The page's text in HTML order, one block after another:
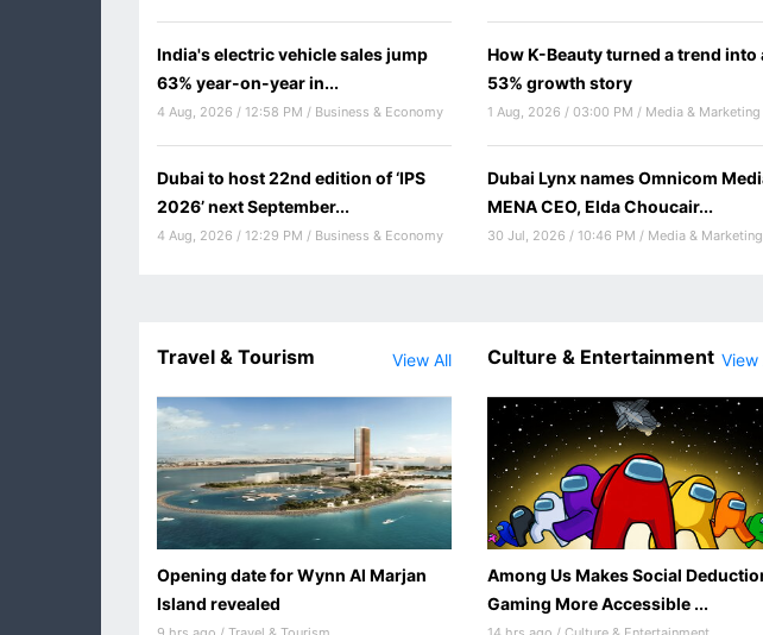
India's electric vehicle sales jump
63% year-on-year in...
4 Aug, 2026 / 12:58 PM / Business & Economy
Dubai to host 22nd edition of ‘IPS
2026’ next September...
4 Aug, 2026 / 12:29 PM / Business & Economy
How K-Beauty turned a trend into
53% growth story
1 Aug, 2026 / 03:00 PM / Media & Marketing
Dubai Lynx names Omnicom
MENA CEO, Elda Choucair...
30 Jul, 2026 / 10:46 PM / Media & Marketing
Travel & Tourism View All
Opening date for Wynn Al Marjan
Island revealed
Culture & Entertainment View
Among Us Makes Social
Gaming More Accessible ...